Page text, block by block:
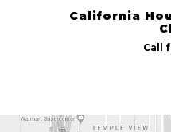
California
Call